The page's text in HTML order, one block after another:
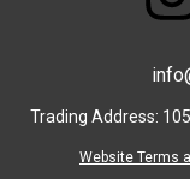
Trading Address:
Website Terms